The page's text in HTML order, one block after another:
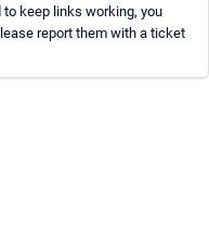
keep links working, you
report them with a ticket